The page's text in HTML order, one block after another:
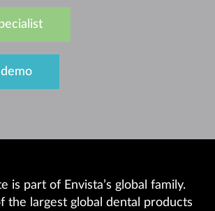
is part of Envista’s global family.
the largest global dental products